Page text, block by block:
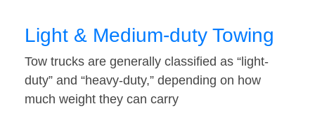
Light & Medium-duty Towing
Tow trucks are generally classified as “light-
duty” and “heavy-duty,” depending on how
much weight they can carry